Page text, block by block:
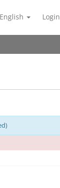
English Login